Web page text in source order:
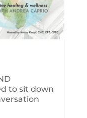
to sit down